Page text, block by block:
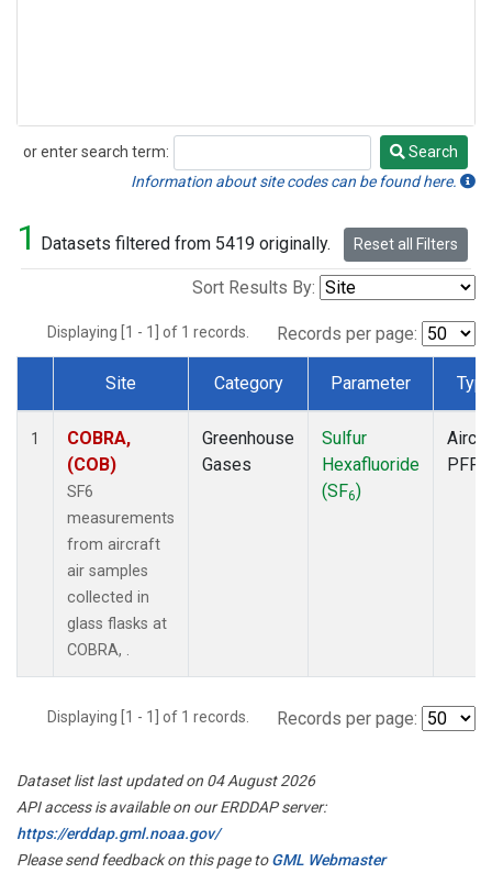
or enter search term:
Search
Search
Information about site codes can be found here.
1 Datasets filtered from 5419 originally. Reset all Filters
Sort Results By:
Displaying [1 - 1] of 1 records. Records per page:
Dataset Number
Site Category Parameter
1
COBRA,
(COB)
SF6
measurements
from aircraft
air samples
collected in
glass flasks at
COBRA, .
Greenhouse
Gases
Sulfur
Hexafluoride
(SF6)
PFP
Displaying [1 - 1] of 1 records. Records per page:
Dataset list last updated on 04 August 2026
API access is available on our ERDDAP server:
https://erddap.gml.noaa.gov/
Please send feedback on this page toGML Webmaster